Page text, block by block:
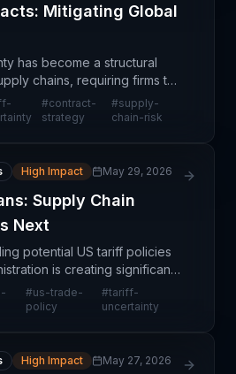
Mitigating Global
has become a structural
chains, requiring firms to
how they structure supplier
terms. Harvard
#contract-
strategy
#supply-
chain-risk
High Impact May 29, 2026
Supply Chain
Next
potential US tariff policies
is creating significant
supply chains.
into the United States f
#us-trade-
policy
#tariff-
uncertainty
High Impact May 27, 2026